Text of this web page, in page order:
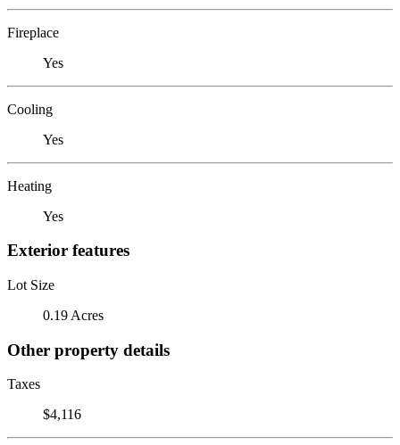
Fireplace
Yes
Cooling
Yes
Heating
Yes
Exterior features
Lot Size
0.19 Acres
Other property details
Taxes
$4,116